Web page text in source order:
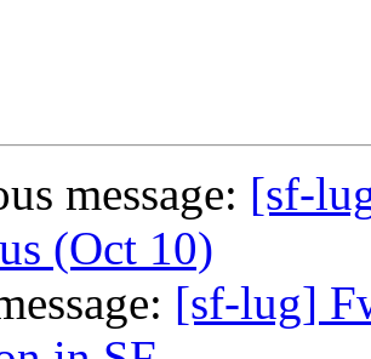
message: [sf-
(Oct 10)
[sf-lug]